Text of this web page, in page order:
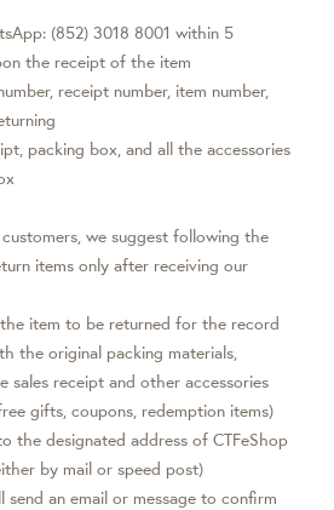
(852) 3018 8001 within 5
the receipt of the item
receipt number, item number,
packing box, and all the accessories
we suggest following the
items only after receiving our
item to be returned for the record
the original packing materials,
sales receipt and other accessories
gifts, coupons, redemption items)
the designated address of CTFeShop
by mail or speed post)
send an email or message to confirm